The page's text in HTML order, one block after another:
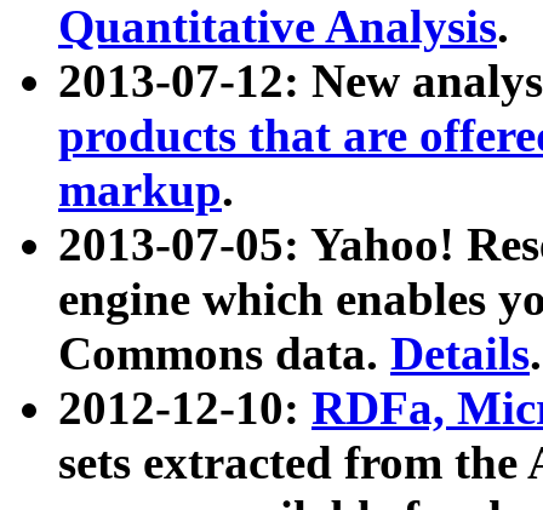
Quantitative Analysis.
2013-07-12: New
products that are
markup.
2013-07-05: Yahoo!
engine which enables
Commons data. Details.
2012-12-10: RDFa,
sets extracted from